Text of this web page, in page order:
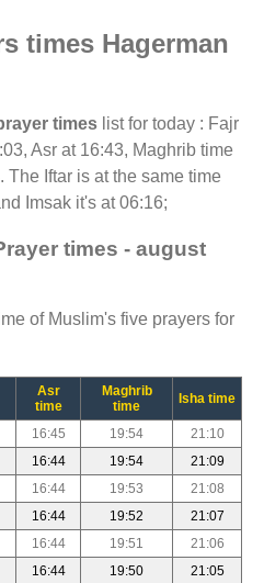
times Hagerman
times list for today : Fajr
Asr at 16:43, Maghrib time
The Iftar is at the same time
Imsak it's at 06:16;
times - august
of Muslim's five prayers for
Asr
time
Maghrib
time
Isha time
16:45 19:54
21:10
16:44 19:54
21:09
16:44 19:53
21:08
16:44 19:52
21:07
16:44 19:51
21:06
16:44 19:50
21:05